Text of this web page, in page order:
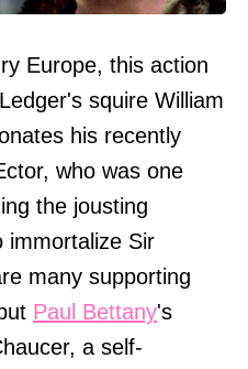
Europe, this action
squire William
his recently
who was one
the jousting
immortalize Sir
many supporting
Paul Bettany's
a self-